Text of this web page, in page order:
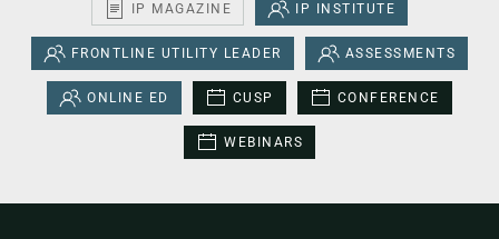
IP MAGAZINE IP INSTITUTE
FRONTLINE UTILITY LEADER ASSESSMENTS
ONLINE ED CUSP CONFERENCE
WEBINARS